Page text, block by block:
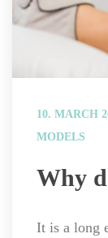
10. MARCH
MODELS
Why
It is a long